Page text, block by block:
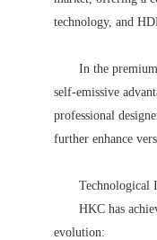
technology, and
In the
self-emissive
professional
further enhance
Technological
HKC has
evolution: